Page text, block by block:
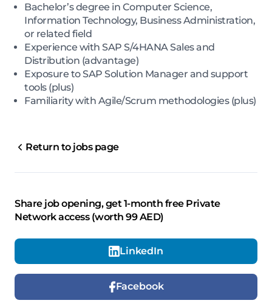
Bachelor’s degree in Computer Science,
Information Technology, Business Administration,
or related field
Experience with SAP S/4HANA Sales and
Distribution (advantage)
Exposure to SAP Solution Manager and support
tools (plus)
Familiarity with Agile/Scrum methodologies (plus)
Return to jobs page
Share job opening, get 1-month free Private
Network access (worth 99 AED)
LinkedIn
Facebook